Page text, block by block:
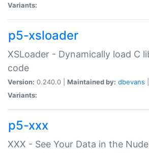
Variants:
p5-xsloader
XSLoader - Dynamically load C
code
Version: 0.240.0 | Maintained by: dbevans
Variants:
p5-xxx
XXX - See Your Data in the Nude